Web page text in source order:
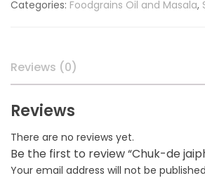
quantity
Categories: Foodgrains Oil and Masala,
Reviews (0)
Reviews
There are no reviews yet.
Be the first to review “Chuk-de
Your email address will not be